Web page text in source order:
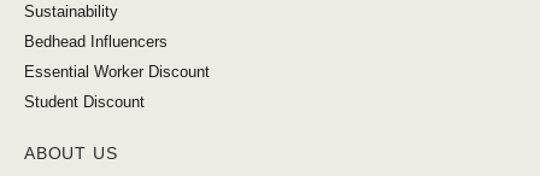
Sustainability
Bedhead Influencers
Essential Worker Discount
Student Discount
ABOUT US